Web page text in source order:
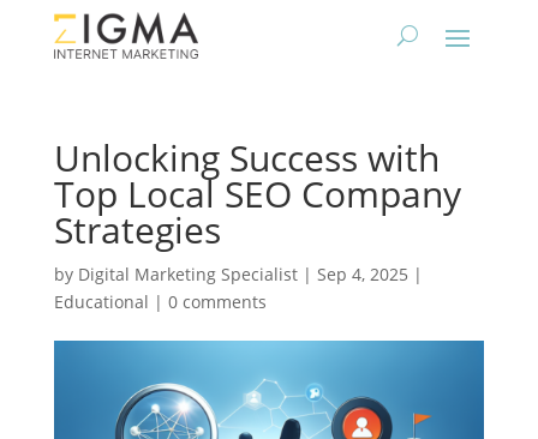
Unlocking Success with
Top Local SEO Company
Strategies
by Digital Marketing Specialist| Sep 4, 2025 |
Educational | 0 comments